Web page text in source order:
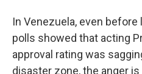
In Venezuela, even
polls showed that acting
approval rating was
disaster zone, the anger is